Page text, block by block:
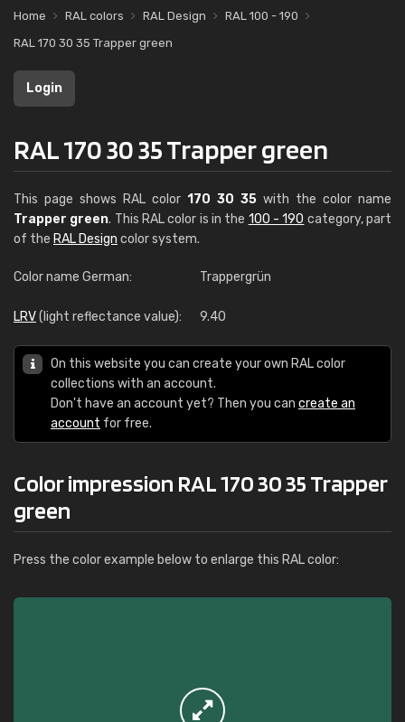
Home RAL colors RAL Design
RAL 100 - 190
RAL 170 30 35 Trapper green
Login
RAL 170 30 35 Trapper green
This page shows RAL color 170 30 35 with the color name
Trapper green. This RAL color is in the 100 - 190 category, part
of the RAL Design color system.
Color name German: Trappergrün
LRV(light reflectance value): 9.40
On this website you can create your own RAL color
collections with an account.
Don't have an account yet? Then you can create an
account for free.
Color impression RAL 170 30 35 Trapper
green
Press the color example below to enlarge this RAL color: